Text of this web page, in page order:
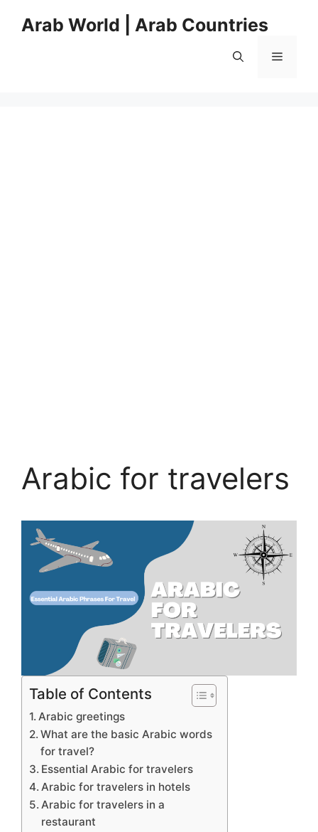
Arab World | Arab Countries
Menu
Arabic for travelers
Table of Contents
Arabic greetings
What are the basic Arabic words
for travel?
Essential Arabic for travelers
Arabic for travelers in hotels
Arabic for travelers in a
restaurant